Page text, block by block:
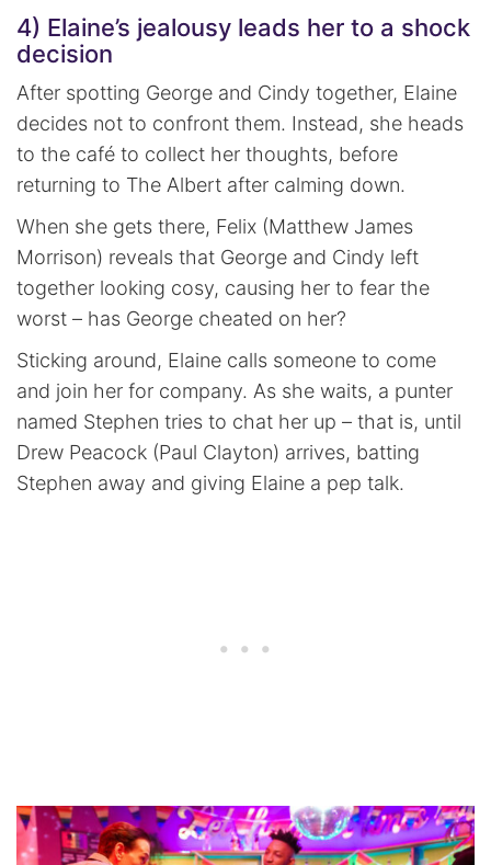
4) Elaine’s jealousy leads her to a shock
decision
After spotting George and Cindy together, Elaine
decides not to confront them. Instead, she heads
to the café to collect her thoughts, before
returning to The Albert after calming down.
When she gets there, Felix (Matthew James
Morrison) reveals that George and Cindy left
together looking cosy, causing her to fear the
worst – has George cheated on her?
Sticking around, Elaine calls someone to come
and join her for company. As she waits, a punter
named Stephen tries to chat her up – that is, until
Drew Peacock (Paul Clayton) arrives, batting
Stephen away and giving Elaine a pep talk.